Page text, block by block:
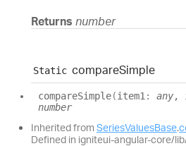
Returns number
Static compareSimple
compareSimple(item1 : any,
number
Inherited from SeriesValuesBase.
Defined in igniteui-angular-core/